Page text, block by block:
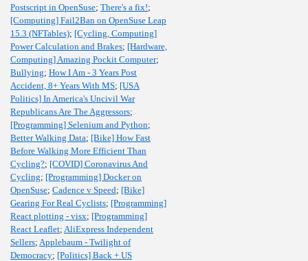
Postscript in OpenSuse; There's a fix!;
[Computing] Fail2Ban on OpenSuse Leap
15.3 (NFTables); [Cycling, Computing]
Power Calculation and Brakes; [Hardware,
Computing] Amazing Pockit Computer;
Bullying; How I Am - 3 Years Post
Accident, 8+ Years With MS; [USA
Politics] In America's Uncivil War
Republicans Are The Aggressors;
[Programming] Selenium and Python;
Better Walking Data; [Bike] How Fast
Before Walking More Efficient Than
Cycling?; [COVID] Coronavirus And
Cycling; [Programming] Docker on
OpenSuse; Cadence v Speed; [Bike]
Gearing For Real Cyclists; [Programming]
React plotting - visx; [Programming]
React Leaflet; AliExpress Independent
Sellers; Applebaum - Twilight of
Democracy; [Politics] Back + US